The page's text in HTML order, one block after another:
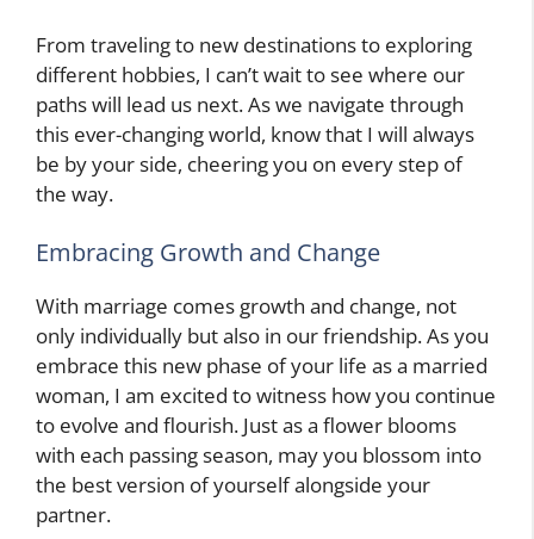
From traveling to new destinations to exploring
different hobbies, I can’t wait to see where our
paths will lead us next. As we navigate through
this ever-changing world, know that I will always
be by your side, cheering you on every step of
the way.
Embracing Growth and Change
With marriage comes growth and change, not
only individually but also in our friendship. As you
embrace this new phase of your life as a married
woman, I am excited to witness how you continue
to evolve and flourish. Just as a flower blooms
with each passing season, may you blossom into
the best version of yourself alongside your
partner.